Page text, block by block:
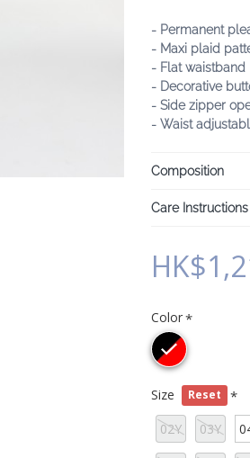
- Permanent
- Maxi plaid
- Flat waistband
- Decorative
- Side zipper
- Waist
Composition
Care Instructions
Color
Size Reset
02Y 03Y